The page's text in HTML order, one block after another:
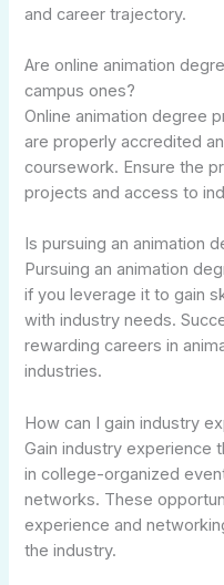
and career trajectory.
Are online animation
campus ones?
Online animation degree
are properly accredited
coursework. Ensure the
projects and access to
Is pursuing an animation
Pursuing an animation
if you leverage it to gain
with industry needs.
rewarding careers in
industries.
How can I gain industry
Gain industry experience
in college-organized
networks. These
experience and
the industry.